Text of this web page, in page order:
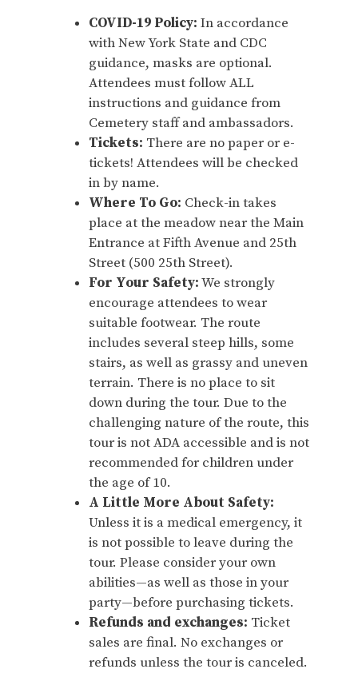
COVID-19 Policy: In accordance
with New York State and CDC
guidance, masks are optional.
Attendees must follow ALL
instructions and guidance from
Cemetery staff and ambassadors.
Tickets: There are no paper or e-
tickets! Attendees will be checked
in by name.
Where To Go: Check-in takes
place at the meadow near the Main
Entrance at Fifth Avenue and 25th
Street (500 25th Street).
For Your Safety:We strongly
encourage attendees to wear
suitable footwear. The route
includes several steep hills, some
stairs, as well as grassy and uneven
terrain. There is no place to sit
down during the tour. Due to the
challenging nature of the route, this
tour is not ADA accessible and is not
recommended for children under
the age of 10.
A Little More About Safety:
Unless it is a medical emergency, it
is not possible to leave during the
tour. Please consider your own
abilities—as well as those in your
party—before purchasing tickets.
Refunds and exchanges: Ticket
sales are final. No exchanges or
refunds unless the tour is canceled.